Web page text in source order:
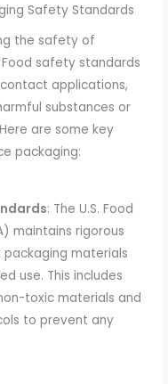
Safety Standards
the safety of
safety standards
applications,
substances or
are some key
packaging:
: The U.S. Food
maintains rigorous
materials
use. This includes
toxic materials and
to prevent any